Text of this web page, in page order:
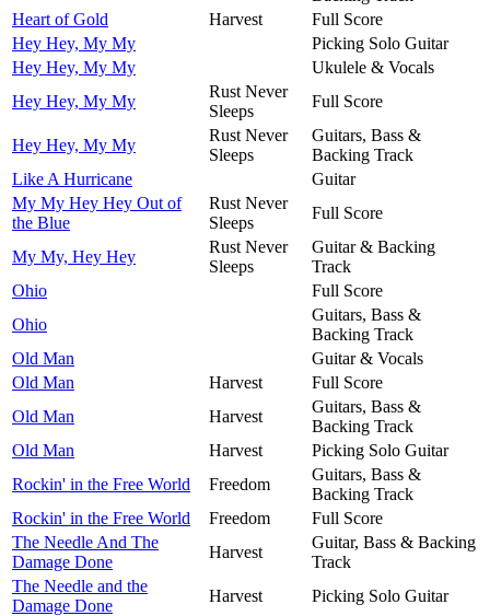
Heart of Gold
Harvest
Full Score
Hey Hey, My My
Picking Solo Guitar
Hey Hey, My My
Ukulele & Vocals
Hey Hey, My My
Rust Never
Sleeps
Full Score
Hey Hey, My My
Rust Never
Sleeps
Guitars, Bass &
Backing Track
Like A Hurricane
Guitar
My My Hey Hey Out of
the Blue
Rust Never
Sleeps
Full Score
My My, Hey Hey
Rust Never
Sleeps
Guitar & Backing
Track
Ohio
Full Score
Ohio
Guitars, Bass &
Backing Track
Old Man
Guitar & Vocals
Old Man
Harvest
Full Score
Old Man
Harvest
Guitars, Bass &
Backing Track
Old Man
Harvest
Picking Solo Guitar
Rockin' in the Free World
Freedom
Guitars, Bass &
Backing Track
Rockin' in the Free World
Freedom
Full Score
The Needle And The
Damage Done
Harvest
Guitar, Bass & Backing
Track
The Needle and the
Damage Done
Harvest
Picking Solo Guitar